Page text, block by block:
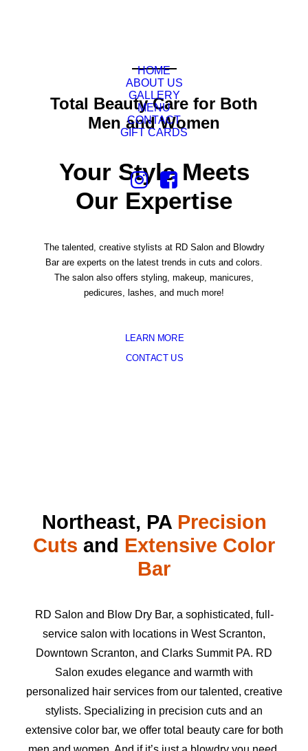
HOME
ABOUT US
GALLERY
MENU
CONTACT
GIFT CARDS
Total Beauty Care for Both
Men and Women
Your Style Meets
Our Expertise
The talented, creative stylists at RD Salon and Blowdry
Bar are experts on the latest trends in cuts and colors.
The salon also offers styling, makeup, manicures,
pedicures, lashes, and much more!
LEARN MORE
CONTACT US
Northeast, PA Precision
Cuts and Extensive Color
Bar
RD Salon and Blow Dry Bar, a sophisticated, full-
service salon with locations in West Scranton,
Downtown Scranton, and Clarks Summit PA. RD
Salon exudes elegance and warmth with
personalized hair services from our talented, creative
stylists. Specializing in precision cuts and an
extensive color bar, we offer total beauty care for both